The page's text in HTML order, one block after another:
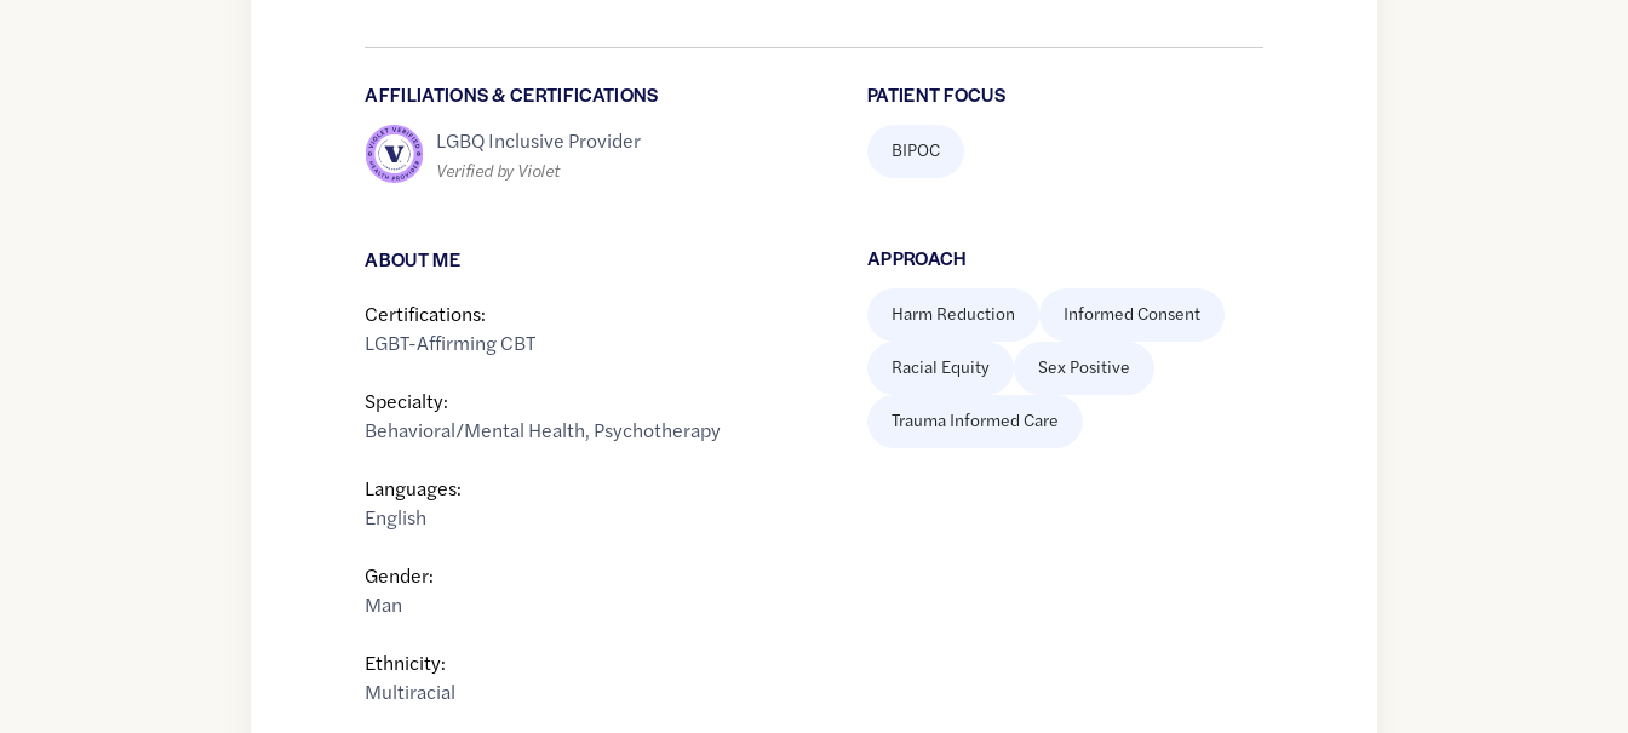
AFFILIATIONS & CERTIFICATIONS
LGBQ Inclusive Provider
Verified by Violet
ABOUT ME
Certifications:
LGBT-Affirming CBT
Specialty:
Behavioral/Mental Health, Psychotherapy
Languages:
English
Gender:
Man
Ethnicity:
Multiracial
PATIENT FOCUS
BIPOC
APPROACH
Harm Reduction Informed Consent
Racial Equity Sex Positive
Trauma Informed Care